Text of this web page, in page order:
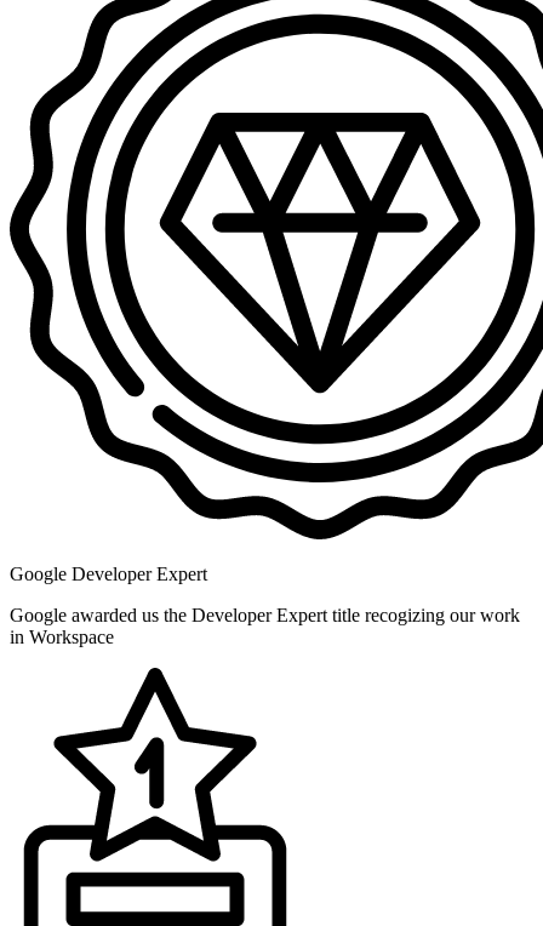
Google Developer Expert
Google awarded us the Developer Expert title recogizing our work
in Workspace